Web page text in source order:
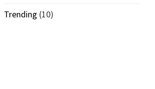
Trending (10)